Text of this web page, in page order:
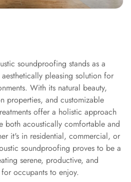
Acoustic
Loaded
| Noise
soundproofing stands as a
pleasing solution for
With its natural beauty,
properties, and customizable
offer a holistic approach
both acoustically comfortable and
it's in residential, commercial, or
soundproofing proves to be a
serene, productive, and
occupants to enjoy.